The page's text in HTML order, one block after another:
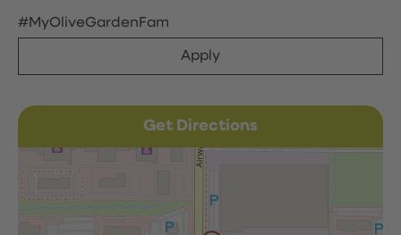
#MyOliveGardenFam
Apply
Get Directions